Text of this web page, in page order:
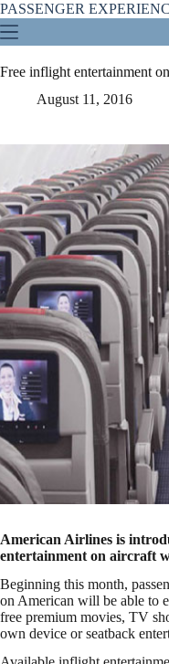
Skip
to
content
PASSENGER
Free inflight entertainment
August 11, 2016
American Airlines is
entertainment on aircraft
Beginning this month,
on American will be able to
free premium movies, TV
own device or seatback